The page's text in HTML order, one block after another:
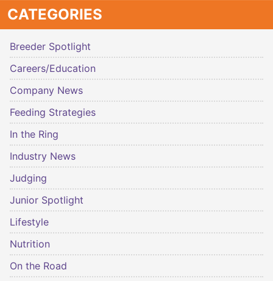
CATEGORIES
Breeder Spotlight
Careers/Education
Company News
Feeding Strategies
In the Ring
Industry News
Judging
Junior Spotlight
Lifestyle
Nutrition
On the Road